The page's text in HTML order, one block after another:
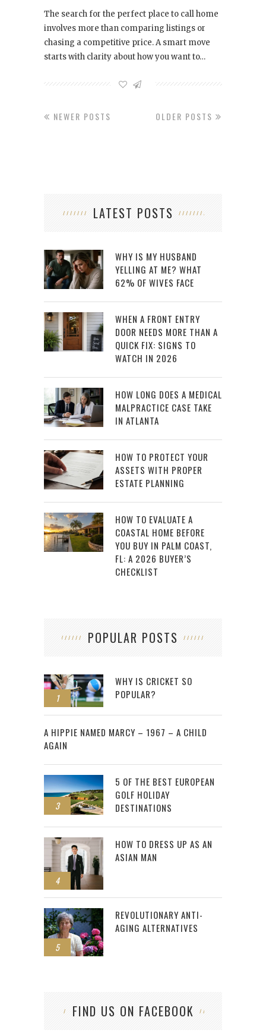
The search for the perfect place to call home
involves more than comparing listings or
chasing a competitive price. A smart move
starts with clarity about how you want to…
OLDER POSTS
NEWER POSTS
LATEST POSTS
WHY IS MY HUSBAND
YELLING AT ME? WHAT
62% OF WIVES FACE
WHEN A FRONT ENTRY
DOOR NEEDS MORE THAN A
QUICK FIX: SIGNS TO
WATCH IN 2026
HOW LONG DOES A MEDICAL
MALPRACTICE CASE TAKE
IN ATLANTA
HOW TO PROTECT YOUR
ASSETS WITH PROPER
ESTATE PLANNING
HOW TO EVALUATE A
COASTAL HOME BEFORE
YOU BUY IN PALM COAST,
FL: A 2026 BUYER’S
CHECKLIST
POPULAR POSTS
1
WHY IS CRICKET SO
POPULAR?
2
A HIPPIE NAMED MARCY – 1967 – A CHILD
AGAIN
3
5 OF THE BEST EUROPEAN
GOLF HOLIDAY
DESTINATIONS
4
HOW TO DRESS UP AS AN
ASIAN MAN
5
REVOLUTIONARY ANTI-
AGING ALTERNATIVES
FIND US ON FACEBOOK